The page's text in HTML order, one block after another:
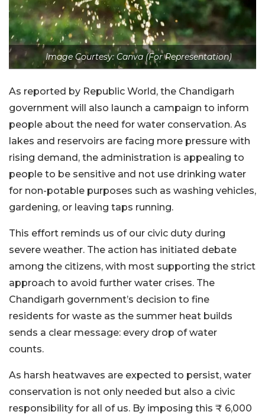
Image Courtesy: Canva (For Representation)
As reported by Republic World, the Chandigarh
government will also launch a campaign to inform
people about the need for water conservation. As
lakes and reservoirs are facing more pressure with
rising demand, the administration is appealing to
people to be sensitive and not use drinking water
for non-potable purposes such as washing vehicles,
gardening, or leaving taps running.
This effort reminds us of our civic duty during
severe weather. The action has initiated debate
among the citizens, with most supporting the strict
approach to avoid further water crises. The
Chandigarh government’s decision to fine
residents for waste as the summer heat builds
sends a clear message: every drop of water
counts.
As harsh heatwaves are expected to persist, water
conservation is not only needed but also a civic
responsibility for all of us. By imposing this ₹ 6,000